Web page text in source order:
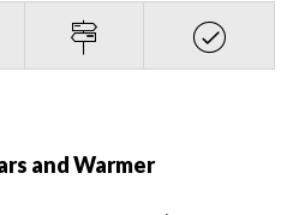
and Warmer